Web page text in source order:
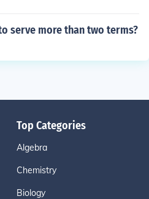
serve more than two terms?
Top Categories
Algebra
Chemistry
Biology